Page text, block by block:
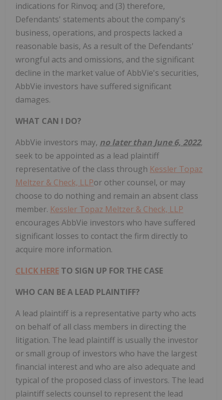
indications for Rinvoq; and (3) therefore,
Defendants' statements about the company's
business, operations, and prospects lacked a
reasonable basis, As a result of the Defendants'
wrongful acts and omissions, and the significant
decline in the market value of AbbVie's securities,
AbbVie investors have suffered significant
damages.
WHAT CAN I DO?
AbbVie investors may, no later than June 6, 2022,
seek to be appointed as a lead plaintiff
representative of the class through Kessler Topaz
Meltzer & Check, LLPor other counsel, or may
choose to do nothing and remain an absent class
member. Kessler Topaz Meltzer & Check, LLP
encourages AbbVie investors who have suffered
significant losses to contact the firm directly to
acquire more information.
CLICK HERE TO SIGN UP FOR THE CASE
WHO CAN BE A LEAD PLAINTIFF?
A lead plaintiff is a representative party who acts
on behalf of all class members in directing the
litigation. The lead plaintiff is usually the investor
or small group of investors who have the largest
financial interest and who are also adequate and
typical of the proposed class of investors. The lead
plaintiff selects counsel to represent the lead